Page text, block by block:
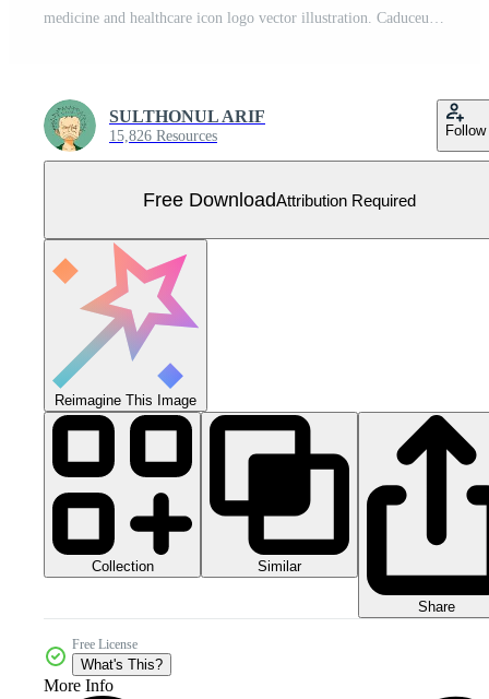
medicine and healthcare icon logo vector illustration. Caduceus glyph symbol template for graphic and web design collection Free Vector
SULTHONUL ARIF
15,826 Resources Follow
Free DownloadAttribution Required
Reimagine This Image
Collection Similar
Share
Free License
What's This?
More Info